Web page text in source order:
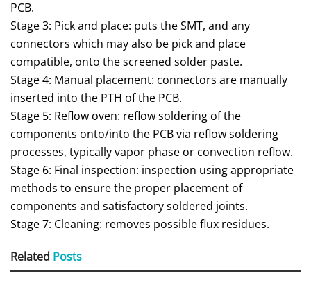
PCB.
Stage 3: Pick and place: puts the SMT, and any
connectors which may also be pick and place
compatible, onto the screened solder paste.
Stage 4: Manual placement: connectors are manually
inserted into the PTH of the PCB.
Stage 5: Reflow oven: reflow soldering of the
components onto/into the PCB via reflow soldering
processes, typically vapor phase or convection reflow.
Stage 6: Final inspection: inspection using appropriate
methods to ensure the proper placement of
components and satisfactory soldered joints.
Stage 7: Cleaning: removes possible flux residues.
Related Posts